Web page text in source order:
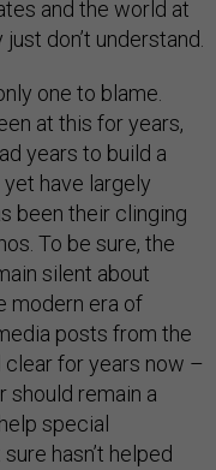
and the world at
don’t understand.
one to blame.
at this for years,
years to build a
have largely
been their clinging
To be sure, the
silent about
modern era of
posts from the
for years now –
should remain a
special
hasn’t helped